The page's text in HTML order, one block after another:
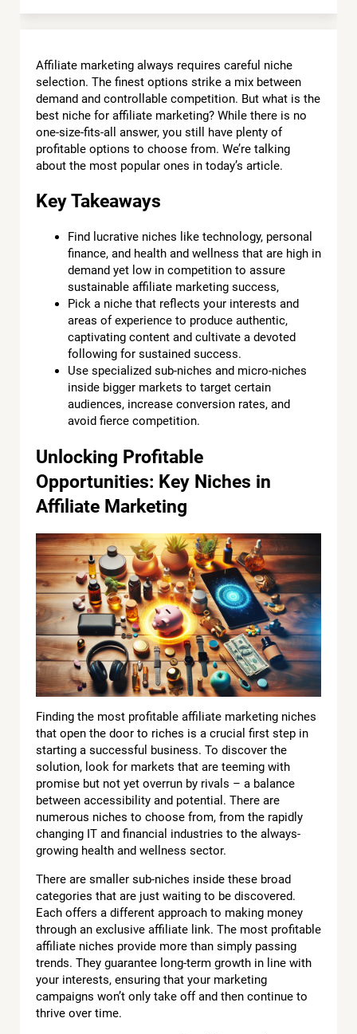
Affiliate marketing always requires careful niche
selection. The finest options strike a mix between
demand and controllable competition. But what is the
best niche for affiliate marketing? While there is no
one-size-fits-all answer, you still have plenty of
profitable options to choose from. We’re talking
about the most popular ones in today’s article.
Key Takeaways
Find lucrative niches like technology, personal
finance, and health and wellness that are high in
demand yet low in competition to assure
sustainable affiliate marketing success,
Pick a niche that reflects your interests and
areas of experience to produce authentic,
captivating content and cultivate a devoted
following for sustained success.
Use specialized sub-niches and micro-niches
inside bigger markets to target certain
audiences, increase conversion rates, and
avoid fierce competition.
Unlocking Profitable
Opportunities: Key Niches in
Affiliate Marketing
Finding the most profitable affiliate marketing niches
that open the door to riches is a crucial first step in
starting a successful business. To discover the
solution, look for markets that are teeming with
promise but not yet overrun by rivals – a balance
between accessibility and potential. There are
numerous niches to choose from, from the rapidly
changing IT and financial industries to the always-
growing health and wellness sector.
There are smaller sub-niches inside these broad
categories that are just waiting to be discovered.
Each offers a different approach to making money
through an exclusive affiliate link. The most profitable
affiliate niches provide more than simply passing
trends. They guarantee long-term growth in line with
your interests, ensuring that your marketing
campaigns won’t only take off and then continue to
thrive over time.